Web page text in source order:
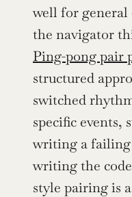
well for general
Ping-pong pair
structured
switched
specific events,
writing a
writing the
style pairing is